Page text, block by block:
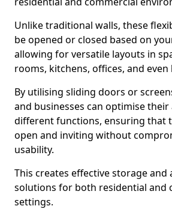
Unlike traditional walls, these
be opened or closed based on
allowing for versatile layouts in
rooms, kitchens, offices, and even
By utilising sliding doors or
and businesses can optimise
different functions, ensuring that
open and inviting without
usability.
This creates effective storage and
solutions for both residential and
settings.